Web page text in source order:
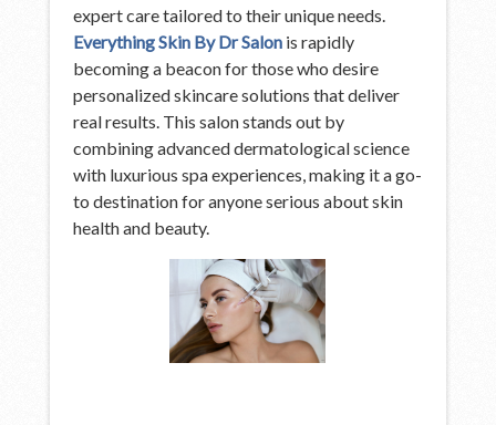
expert care tailored to their unique needs.
Everything Skin By Dr Salon is rapidly
becoming a beacon for those who desire
personalized skincare solutions that deliver
real results. This salon stands out by
combining advanced dermatological science
with luxurious spa experiences, making it a go-
to destination for anyone serious about skin
health and beauty.